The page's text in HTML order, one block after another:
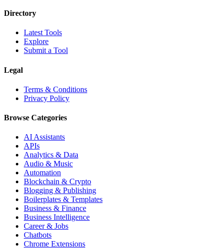
Directory
Latest Tools
Explore
Submit a Tool
Legal
Terms & Conditions
Privacy Policy
Browse Categories
AI Assistants
APIs
Analytics & Data
Audio & Music
Automation
Blockchain & Crypto
Blogging & Publishing
Boilerplates & Templates
Business & Finance
Business Intelligence
Career & Jobs
Chatbots
Chrome Extensions